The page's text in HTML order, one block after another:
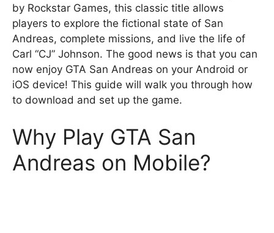
by Rockstar Games, this classic title allows
players to explore the fictional state of San
Andreas, complete missions, and live the life of
Carl “CJ” Johnson. The good news is that you can
now enjoy GTA San Andreas on your Android or
iOS device! This guide will walk you through how
to download and set up the game.
Why Play GTA San
Andreas on Mobile?